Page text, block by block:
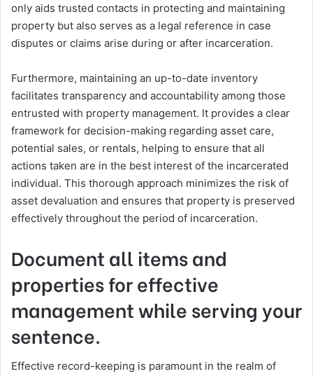
only aids trusted contacts in protecting and maintaining
property but also serves as a legal reference in case
disputes or claims arise during or after incarceration.
Furthermore, maintaining an up-to-date inventory
facilitates transparency and accountability among those
entrusted with property management. It provides a clear
framework for decision-making regarding asset care,
potential sales, or rentals, helping to ensure that all
actions taken are in the best interest of the incarcerated
individual. This thorough approach minimizes the risk of
asset devaluation and ensures that property is preserved
effectively throughout the period of incarceration.
Document all items and
properties for effective
management while serving your
sentence.
Effective record-keeping is paramount in the realm of